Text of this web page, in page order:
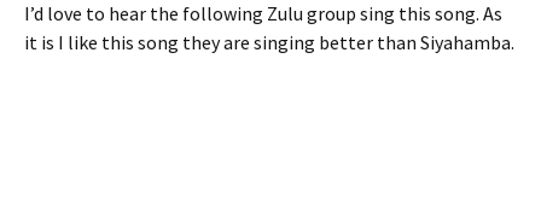
I’d love to hear the following Zulu group sing this song. As
it is I like this song they are singing better than Siyahamba.